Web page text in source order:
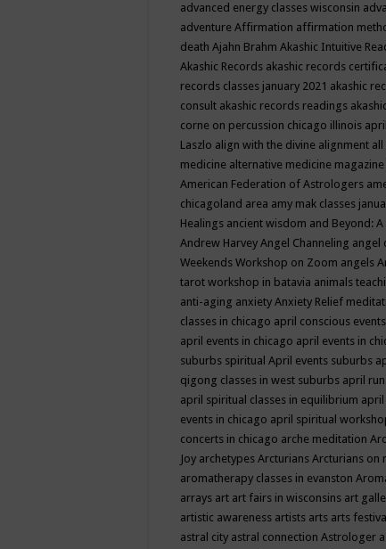
advanced energy classes wisconsin
adventure Affirmation affirmation
death Ajahn Brahm Akashic Intuitive
Akashic Records akashic records
records classes january 2021 akashic
consult akashic records readings
corne on percussion chicago illinois april
Laszlo align with the divine alignment all
medicine alternative medicine
American Federation of Astrologers
chicagoland area amy mak classes
Healings ancient wisdom and Beyond:
Andrew Harvey Angel Channeling angel
Weekends Workshop on Zoom angels
tarot workshop in batavia animals
anti-aging anxiety Anxiety Relief
classes in chicago april conscious events
april events in chicago april events in
suburbs spiritual April events suburbs
qigong classes in west suburbs april
april spiritual classes in equilibrium april
events in chicago april spiritual
concerts in chicago arche meditation
Joy archetypes Arcturians Arcturians on
aromatherapy classes in evanston
arrays art art fairs in wisconsins art
artistic awareness artists arts arts festival
astral city astral connection Astrologer